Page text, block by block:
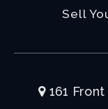
Sell
161